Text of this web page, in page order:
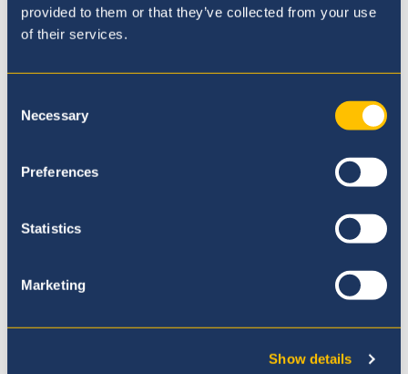
provided to them or that they’ve collected from your use
of their services.
Selection
Necessary
Preferences
Statistics
Marketing
Show details
We notice how my son is happy everyday
level of education he is getting. The